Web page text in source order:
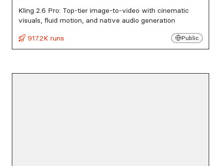
Kling 2.6 Pro: Top-tier image-to-video with cinematic
visuals, fluid motion, and native audio generation
917.2K runs
Public